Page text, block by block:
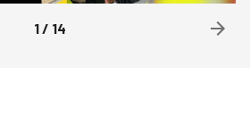
1/ 14